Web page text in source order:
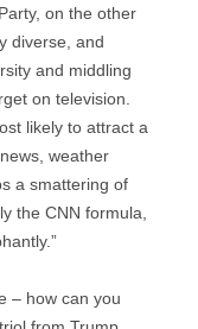
on the other
diverse, and
and middling
on television.
likely to attract a
weather
a smattering of
the CNN formula,
– how can you